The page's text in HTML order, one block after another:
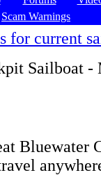
Scam Warnings
for current
Sailboat -
Bluewater